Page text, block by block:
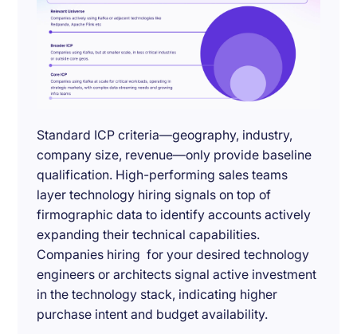
Standard ICP criteria—geography, industry,
company size, revenue—only provide baseline
qualification. High-performing sales teams
layer technology hiring signals on top of
firmographic data to identify accounts actively
expanding their technical capabilities.
Companies hiring for your desired technology
engineers or architects signal active investment
in the technology stack, indicating higher
purchase intent and budget availability.